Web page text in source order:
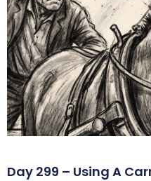
Day 299 – Using A